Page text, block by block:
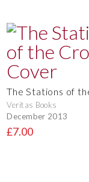
The Stations of
Veritas Books
December 2013
£7.00